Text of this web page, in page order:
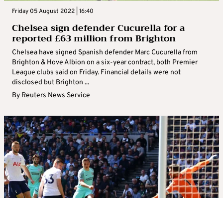
Friday 05 August 2022 | 16:40
Chelsea sign defender Cucurella for a
reported £63 million from Brighton
Chelsea have signed Spanish defender Marc Cucurella from
Brighton & Hove Albion on a six-year contract, both Premier
League clubs said on Friday. Financial details were not
disclosed but Brighton ...
By Reuters News Service